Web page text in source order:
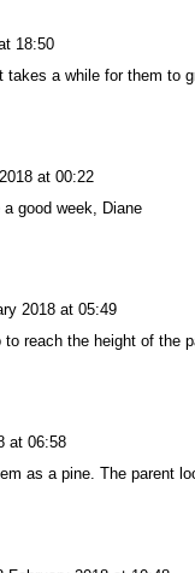
18:50
a while for them to
at 00:22
good week, Diane
2018 at 05:49
reach the height of the
at 06:58
as a pine. The parent